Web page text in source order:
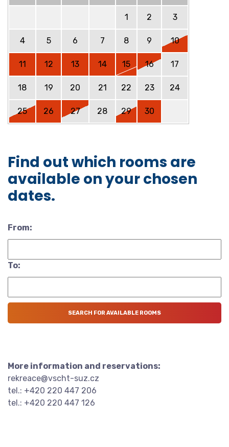
1 2 3
4 5 6 7 8 9 10
11 12 13 14 15 16 17
18 19 20 21 22 23 24
25 26 27 28 29 30
Find out which rooms are
available on your chosen
dates.
From:
To:
More information and reservations:
rekreace@vscht-suz.cz
tel.: +420 220 447 206
tel.: +420 220 447 126